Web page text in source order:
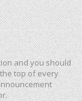
and you should
top of every